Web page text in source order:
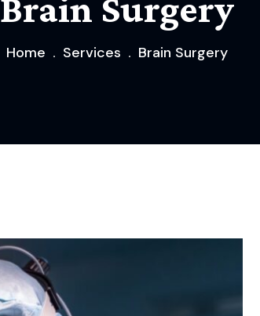
Home Services Brain Surgery